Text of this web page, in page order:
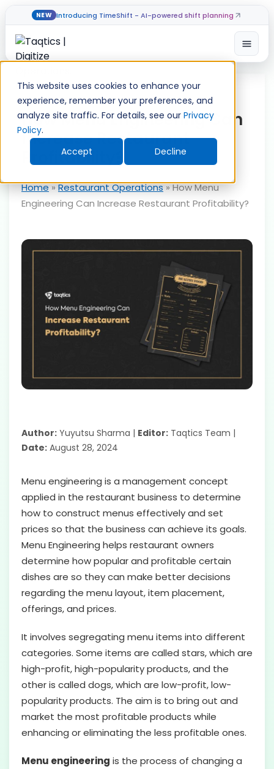
This website uses cookies to enhance your
experience, remember your preferences, and
analyze site traffic. For details, see our Privacy
Policy.
Accept
Decline
NEW Introducing TimeShift - AI-powered shift planning
Skip
content
How Menu Engineering Can
Increase Restaurant
Profitability?
Home»Restaurant Operations»How Menu
Engineering Can Increase Restaurant Profitability?
Author: Yuyutsu Sharma | Editor: Taqtics Team |
Date: August 28, 2024
Menu engineering is a management concept
applied in the restaurant business to determine
how to construct menus effectively and set
prices so that the business can achieve its goals.
Menu Engineering helps restaurant owners
determine how popular and profitable certain
dishes are so they can make better decisions
regarding the menu layout, item placement,
offerings, and prices.
It involves segregating menu items into different
categories. Some items are called stars, which are
high-profit, high-popularity products, and the
other is called dogs, which are low-profit, low-
popularity products. The aim is to bring out and
market the most profitable products while
enhancing or eliminating the less profitable ones.
Menu engineering is the process of changing a